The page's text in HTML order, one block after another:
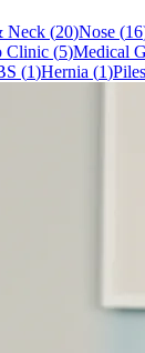
Neck (20)Nose (16
Clinic (5)Medical
(1)Hernia (1)Piles